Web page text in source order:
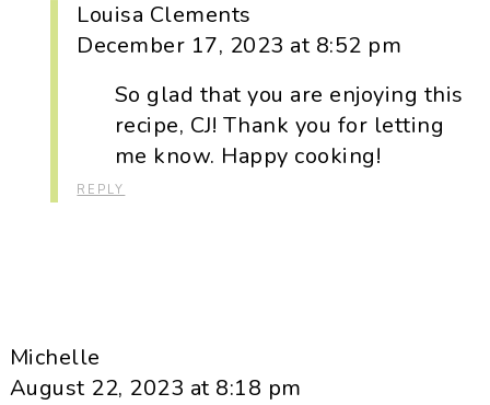
Louisa Clements
December 17, 2023 at 8:52 pm
So glad that you are enjoying this
recipe, CJ! Thank you for letting
me know. Happy cooking!
REPLY
Michelle
August 22, 2023 at 8:18 pm